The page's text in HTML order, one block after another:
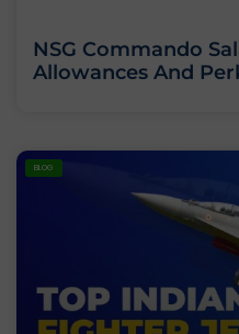
NSG Commando
Allowances And
BLOG